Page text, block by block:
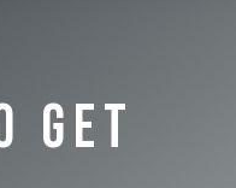
Get